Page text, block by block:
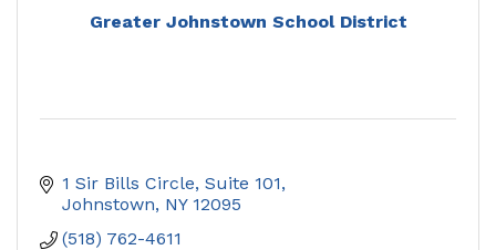
Greater Johnstown School District
1 Sir Bills Circle Suite 101
Johnstown NY 12095
(518) 762-4611